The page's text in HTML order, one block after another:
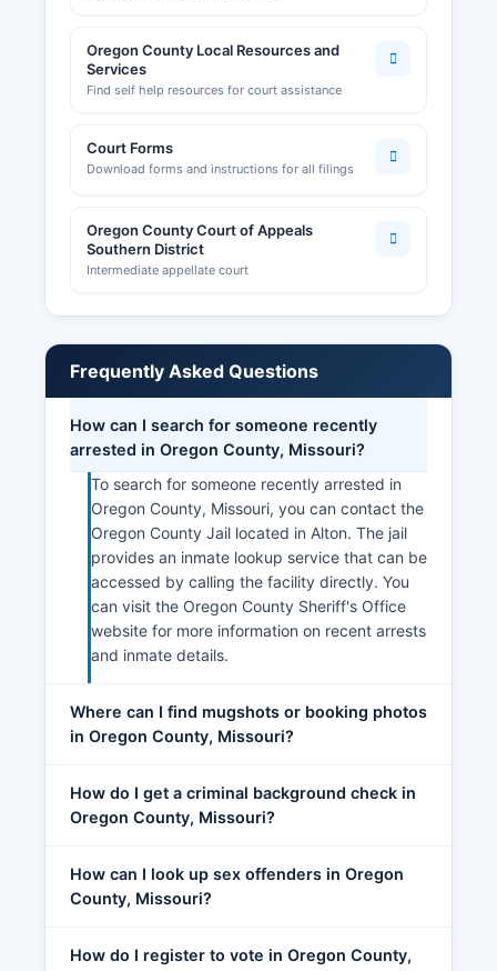
Oregon County Local Resources and
Services
Find self help resources for court assistance
Court Forms
Download forms and instructions for all filings
Oregon County Court of Appeals
Southern District
Intermediate appellate court
Frequently Asked Questions
How can I search for someone recently
arrested in Oregon County, Missouri?
To search for someone recently arrested in
Oregon County, Missouri, you can contact the
Oregon County Jail located in Alton. The jail
provides an inmate lookup service that can be
accessed by calling the facility directly. You
can visit the Oregon County Sheriff's Office
website for more information on recent arrests
and inmate details.
Where can I find mugshots or booking photos
in Oregon County, Missouri?
How do I get a criminal background check in
Oregon County, Missouri?
How can I look up sex offenders in Oregon
County, Missouri?
How do I register to vote in Oregon County,